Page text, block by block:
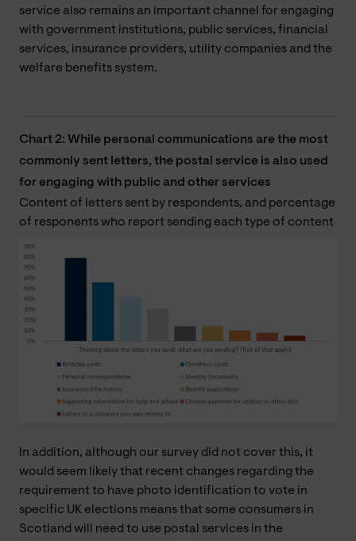
service also remains an important channel for engaging
with government institutions, public services, financial
services, insurance providers, utility companies and the
welfare benefits system.
Chart 2: While personal communications are the most
commonly sent letters, the postal service is also used
for engaging with public and other services
Content of letters sent by respondents, and percentage
of responents who report sending each type of content
In addition, although our survey did not cover this, it
would seem likely that recent changes regarding the
requirement to have photo identification to vote in
specific UK elections means that some consumers in
Scotland will need to use postal services in the